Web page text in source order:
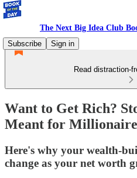
The Next Big Idea Club
Subscribe
Sign in
Read distraction-
Want to Get Rich?
Meant for
Here's why your wealth-
change as your net worth